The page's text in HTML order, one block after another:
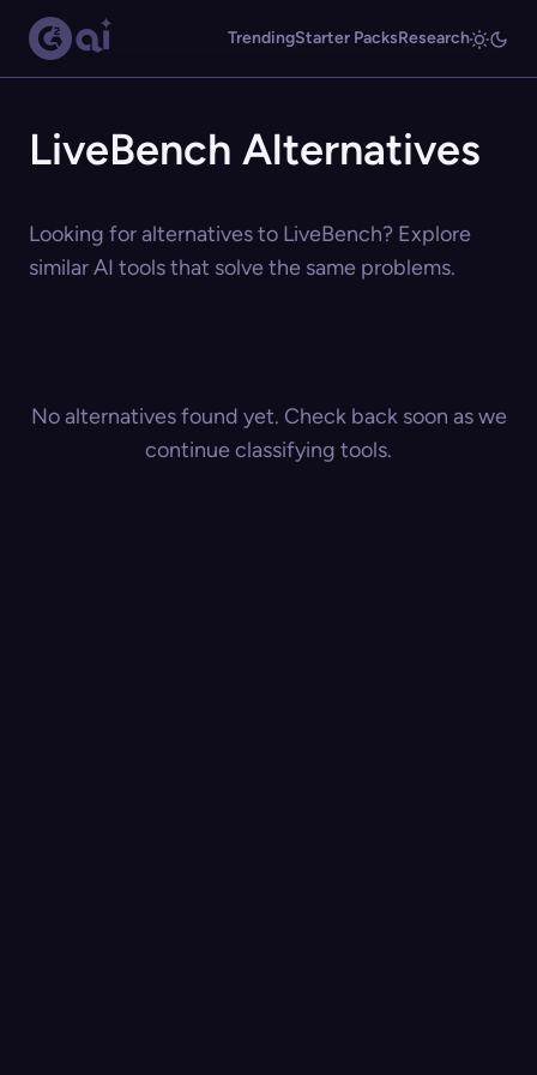
TrendingStarter PacksResearch
LiveBench Alternatives
Looking for alternatives to LiveBench? Explore
similar AI tools that solve the same problems.
No alternatives found yet. Check back soon as we
continue classifying tools.